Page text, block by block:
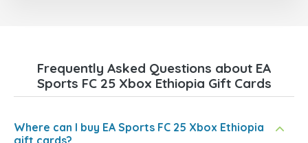
Frequently Asked Questions about EA
Sports FC 25 Xbox Ethiopia Gift Cards
Where can I buy EA Sports FC 25 Xbox Ethiopia